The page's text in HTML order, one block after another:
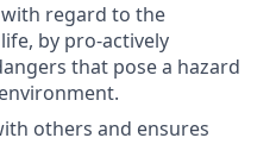
regard to the
by pro-actively
that pose a hazard
environment.
others and ensures